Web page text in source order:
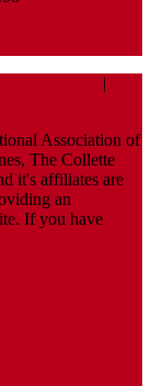
|
Association of
The Collette
it's affiliates are
an
If you have